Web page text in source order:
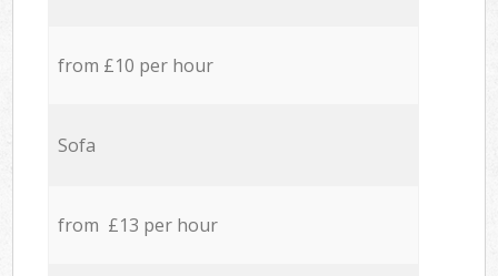
from £10 per hour
Sofa
from £13 per hour